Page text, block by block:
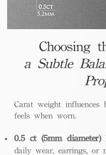
Choosing
a Subtle
Carat weight influences
feels when worn.
0.5 ct (5mm diameter)
daily wear, earrings, or